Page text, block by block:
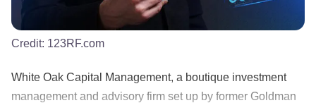
Credit: 123RF.com
White Oak Capital Management, a boutique investment
management and advisory firm set up by former Goldman